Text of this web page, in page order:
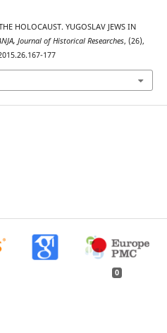
HOLOCAUST. YUGOSLAV JEWS IN
Јournal of Historical Researches, (26),
177
0